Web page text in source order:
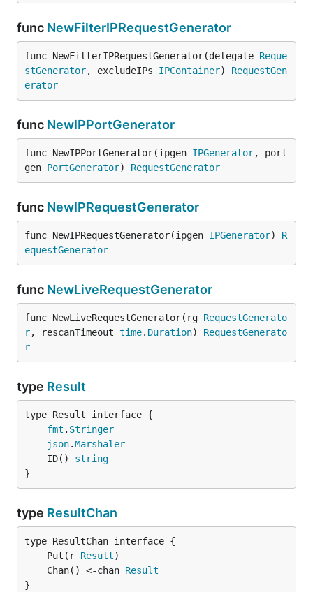
func NewFilterIPRequestGenerator
func NewFilterIPRequestGenerator(delegate Reque
stGenerator, excludeIPs IPContainer) RequestGen
erator
func NewIPPortGenerator
func NewIPPortGenerator(ipgen IPGenerator, port
gen PortGenerator) RequestGenerator
func NewIPRequestGenerator
func NewIPRequestGenerator(ipgen IPGenerator) R
equestGenerator
func NewLiveRequestGenerator
func NewLiveRequestGenerator(rg RequestGenerato
r, rescanTimeout time. Duration) RequestGenerato
r
type Result
type Result interface {
fmt . Stringer
json.Marshaler
	ID()
string
}
type ResultChan
	Put(r
Result
	Chan() <-chan
Result
}